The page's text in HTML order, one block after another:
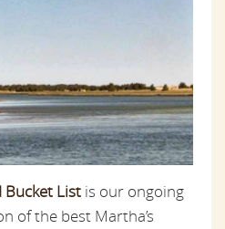
Bucket List is our ongoing
of the best Martha’s